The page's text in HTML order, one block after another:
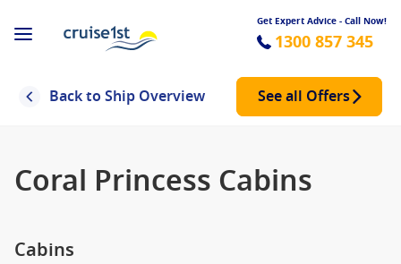
Get Expert Advice - Call Now!
1300 857 345
Back to Ship Overview See all Offers
Coral Princess Cabins
Cabins